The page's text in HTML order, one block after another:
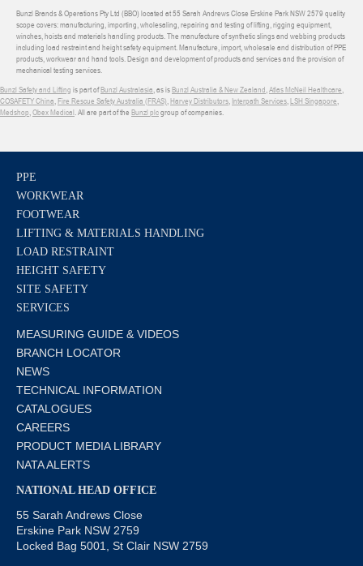
Bunzl Brands & Operations Pty Ltd (BBO) located at 55 Sarah Andrews Close Erskine Park NSW 2579 quality
scope covers: manufacturing, importing, wholesaling, repairing and testing of lifting, rigging equipment,
winches, hoists and materials handling products. The manufacture of synthetic slings and webbing products
including load restraint and height safety equipment. Manufacture, import, wholesale and distribution of PPE
products, workwear and hand tools. Design and development of products and services and the provision of
mechanical testing services.
Bunzl Safety and Lifting is part ofBunzl Australasia, as isBunzl Australia & New Zealand,Atlas McNeil Healthcare,
COSAFETY China,Fire Rescue Safety Australia (FRAS),Harvey Distributors, Interpath Services,LSH Singapore,
Medshop,Obex Medical. All are part of the Bunzl plcgroup of companies.
PPE
WORKWEAR
FOOTWEAR
LIFTING & MATERIALS HANDLING
LOAD RESTRAINT
HEIGHT SAFETY
SITE SAFETY
SERVICES
MEASURING GUIDE & VIDEOS
BRANCH LOCATOR
NEWS
TECHNICAL INFORMATION
CATALOGUES
CAREERS
PRODUCT MEDIA LIBRARY
NATA ALERTS
NATIONAL HEAD OFFICE
55 Sarah Andrews Close
Erskine Park NSW 2759
Locked Bag 5001, St Clair NSW 2759